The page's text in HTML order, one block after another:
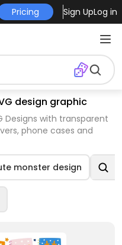
Pricing Sign UpLog in
design graphic
Designs with transparent
phone cases and
monster design